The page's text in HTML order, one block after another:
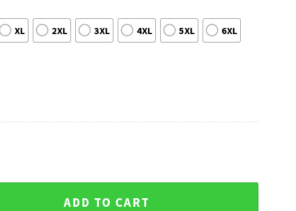
XL 2XL 3XL 4XL 5XL 6XL
Snow Ho Ho Ho Custom Ugly Sweater quantity
ADD TO CART